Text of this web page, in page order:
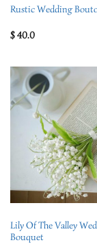
Rustic Wedding
$40.0
Lily Of The Valley
Bouquet